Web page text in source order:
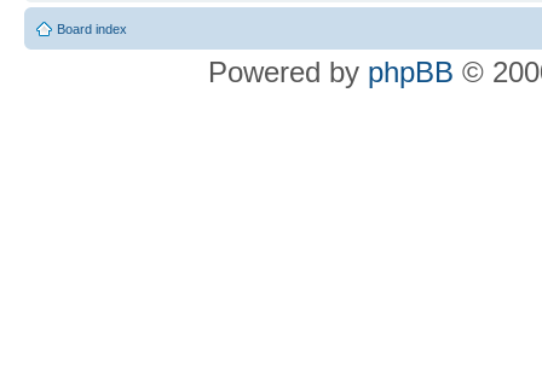
Board index
Powered by phpBB ©